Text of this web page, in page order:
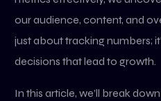
our audience, content, and
just about tracking numbers;
decisions that lead to growth.
In this article, we’ll break